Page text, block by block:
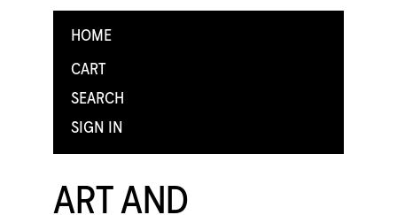
HOME
CART
SEARCH
SIGN IN
ART AND